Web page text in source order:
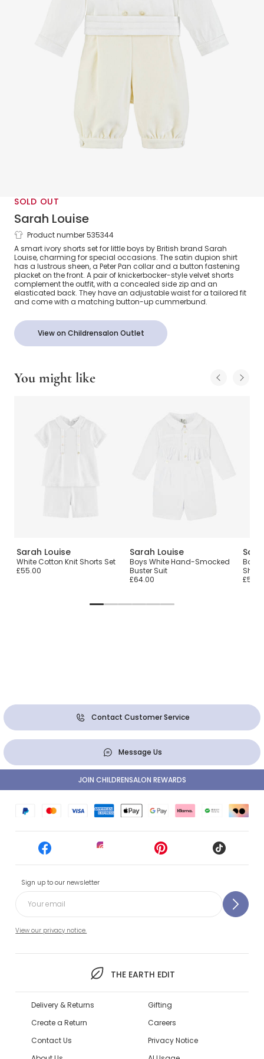
SOLD OUT
Sarah Louise
Boys Ivory Velvet Shorts Set
Product number 535344
A smart ivory shorts set for little boys by British brand Sarah
Louise, charming for special occasions. The satin dupion shirt
has a lustrous sheen, a Peter Pan collar and a button fastening
placket on the front. A pair of knickerbocker-style velvet shorts
complement the outfit, with a concealed side zip and an
elasticated back. They have an adjustable waist for a tailored fit
and come with a matching button-up cummerbund.
View on Childrensalon Outlet
You might like
Sarah Louise
White Cotton Knit Shorts Set
£55.00
Sarah Louise
Boys White Hand-Smocked
Buster Suit
£64.00
Boys
Contact Customer Service
Message Us
Sign up to our newsletter
View our privacy notice.
THE EARTH EDIT
JOIN CHILDRENSALON REWARDS
Delivery & Returns
Create a Return
Contact Us
Gifting
Careers
Privacy Notice